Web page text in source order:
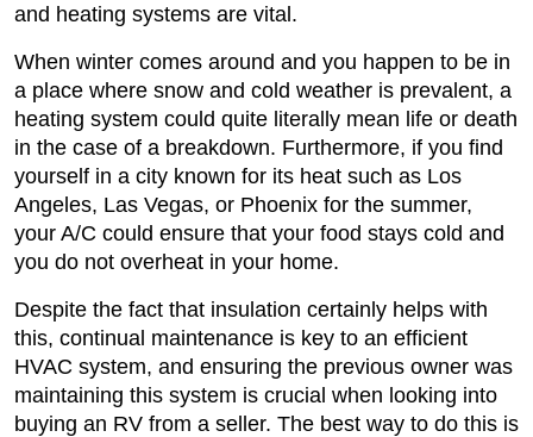
and heating systems are vital.
When winter comes around and you happen to be in
a place where snow and cold weather is prevalent, a
heating system could quite literally mean life or death
in the case of a breakdown. Furthermore, if you find
yourself in a city known for its heat such as Los
Angeles, Las Vegas, or Phoenix for the summer,
your A/C could ensure that your food stays cold and
you do not overheat in your home.
Despite the fact that insulation certainly helps with
this, continual maintenance is key to an efficient
HVAC system, and ensuring the previous owner was
maintaining this system is crucial when looking into
buying an RV from a seller. The best way to do this is